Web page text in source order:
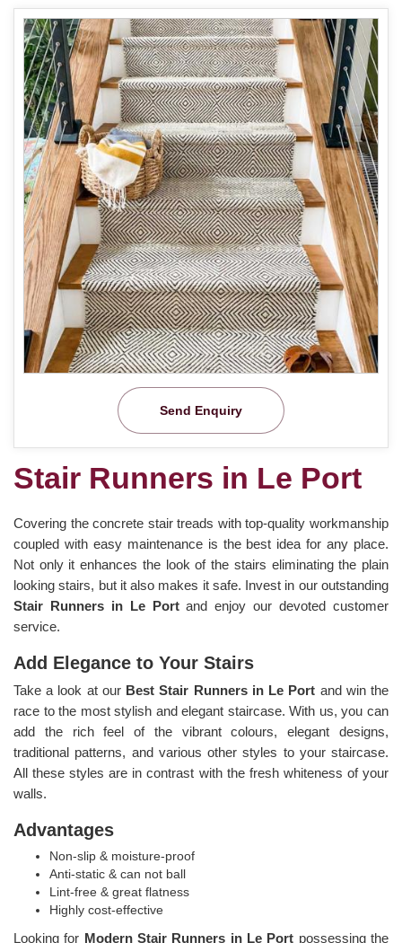
Send Enquiry
Stair Runners in Le Port
Covering the concrete stair treads with top-quality workmanship
coupled with easy maintenance is the best idea for any place.
Not only it enhances the look of the stairs eliminating the plain
looking stairs, but it also makes it safe. Invest in our outstanding
Stair Runnersin Le Portand enjoy our devoted customer
service.
Add Elegance to Your Stairs
Take a look at our Best Stair Runners in Le Port and win the
race to the most stylish and elegant staircase. With us, you can
add the rich feel of the vibrant colours, elegant designs,
traditional patterns, and various other styles to your staircase.
All these styles are in contrast with the fresh whiteness of your
walls.
Advantages
Non-slip & moisture-proof
Anti-static & can not ball
Lint-free & great flatness
Highly cost-effective
Looking for Modern Stair Runners in Le Port possessing the